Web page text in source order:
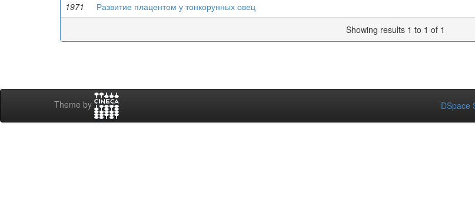
1971 Развитие плацентом у тонкорунных овец
Showing results 1 to 1 of 1
Theme by DSpace